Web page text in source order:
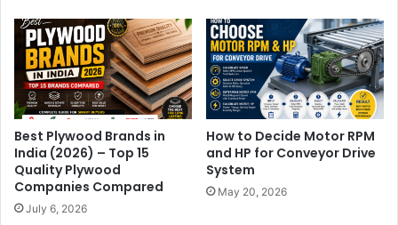
Best Plywood Brands in
India (2026) – Top 15
Quality Plywood
Companies Compared
July 6, 2026
How to Decide Motor RPM
and HP for Conveyor Drive
System
May 20, 2026